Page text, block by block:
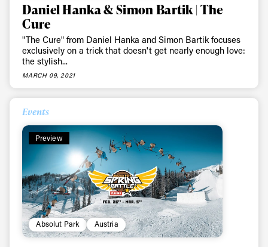
Daniel Hanka & Simon Bartik | The
Cure
"The Cure" from Daniel Hanka and Simon Bartik focuses
exclusively on a trick that doesn't get nearly enough love:
the stylish...
MARCH 09, 2021
Events
Preview
Absolut Park Austria